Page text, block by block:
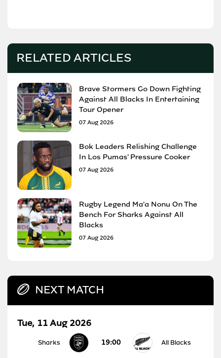
RELATED ARTICLES
Brave Stormers Go Down Fighting
Against All Blacks In Entertaining
Tour Opener
07 Aug 2026
Bok Leaders Relishing Challenge
In Los Pumas' Pressure Cooker
07 Aug 2026
Rugby Legend Ma'a Nonu On The
Bench For Sharks Against All
Blacks
07 Aug 2026
NEXT MATCH
Tue, 11 Aug 2026
Sharks 19:00 All Blacks